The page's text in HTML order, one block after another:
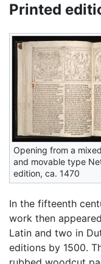
Printed
Opening from a
and movable type
edition, ca. 1470
In the fifteenth
work then
Latin and two in
editions by 1500.